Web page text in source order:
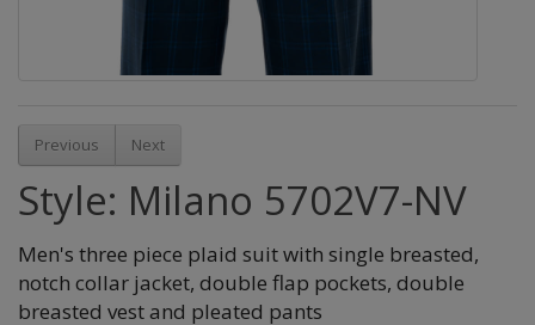
Previous Next
Style: Milano 5702V7-NV
Men's three piece plaid suit with single breasted,
notch collar jacket, double flap pockets, double
breasted vest and pleated pants